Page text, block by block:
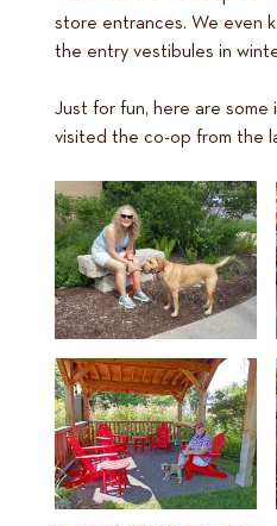
store entrances. We even
the entry vestibules in
Just for fun, here are some
visited the co-op from the